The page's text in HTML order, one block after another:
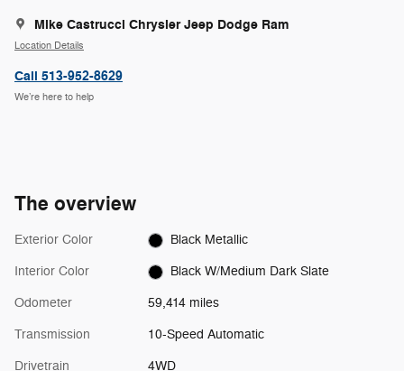
Mike Castrucci Chrysler Jeep Dodge Ram
Location Details
Call 513-952-8629
We’re here to help
The overview
Exterior Color Black Metallic
Interior Color Black W/Medium Dark Slate
Odometer 59,414 miles
Transmission 10-Speed Automatic
Drivetrain 4WD